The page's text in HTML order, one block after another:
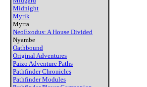
Midnight
Myrik
Myrra
NeoExodus: A House Divided
Nyambe
Oathbound
Original Adventures
Paizo Adventure Paths
Pathfinder Chronicles
Pathfinder Modules